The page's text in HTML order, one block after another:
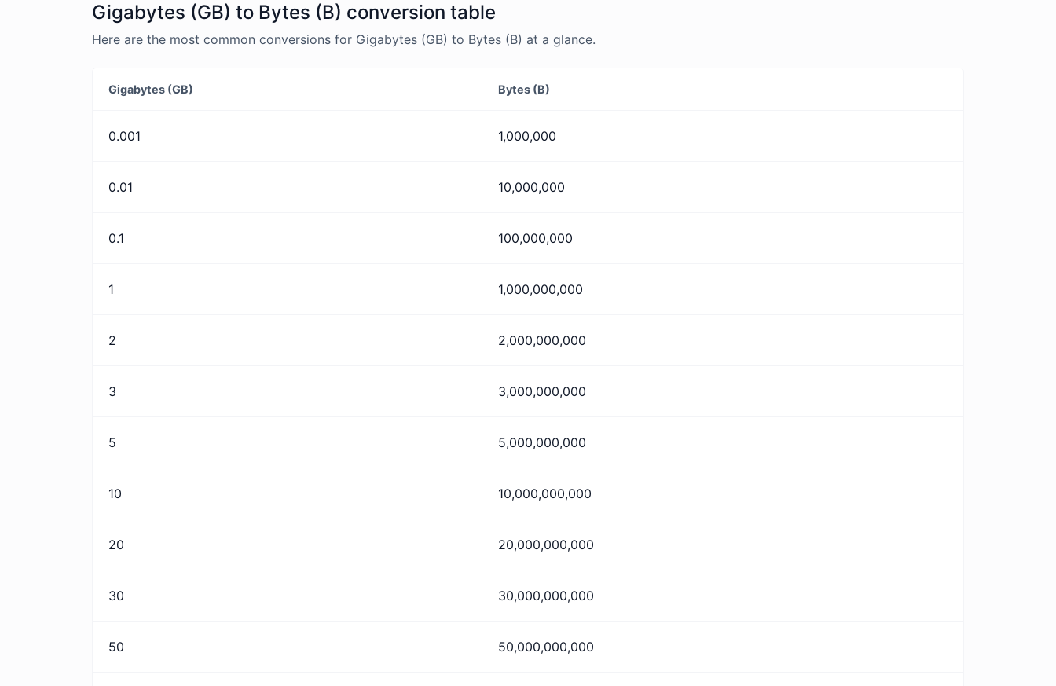
Gigabytes (GB) to Bytes (B) conversion table
Here are the most common conversions for Gigabytes (GB) to Bytes (B) at a glance.
Gigabytes (GB) Bytes (B)
0.001 1,000,000
0.01 10,000,000
0.1 100,000,000
1 1,000,000,000
2 2,000,000,000
3 3,000,000,000
5 5,000,000,000
10 10,000,000,000
20 20,000,000,000
30 30,000,000,000
50 50,000,000,000